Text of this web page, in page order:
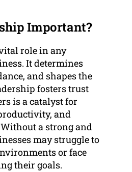
Important?
role in any
It determines
and shapes the
fosters trust
is a catalyst for
and
a strong and
may struggle to
or face
their goals.